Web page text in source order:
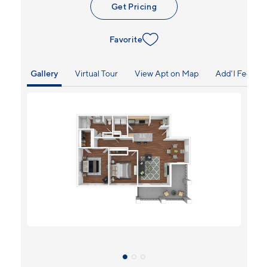
Get Pricing
Favorite
Gallery Virtual Tour View Apt on Map Add'l Fees